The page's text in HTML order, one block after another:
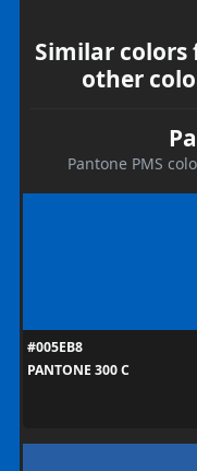
Similar colors
other
Pantone PMS
#005EB8
PANTONE 300 C